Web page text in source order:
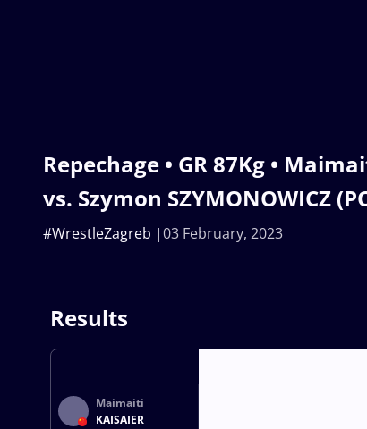
Repechage • GR 87Kg •
vs. Szymon SZYMONOWICZ
03 February, 2023
#WrestleZagreb
Results
Maimaiti
KAISAIER